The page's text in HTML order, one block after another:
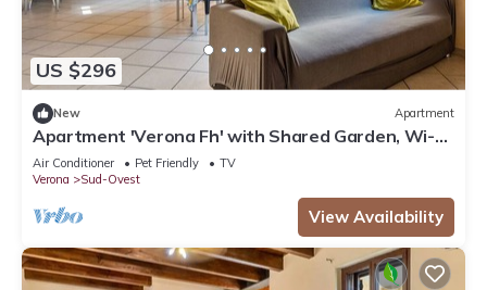
US $296
New Apartment
Apartment 'Verona Fh' with Shared Garden, Wi-Fi
and Air Conditioning
Air Conditioner Pet Friendly
TV
Verona
Sud-Ovest
View Availability